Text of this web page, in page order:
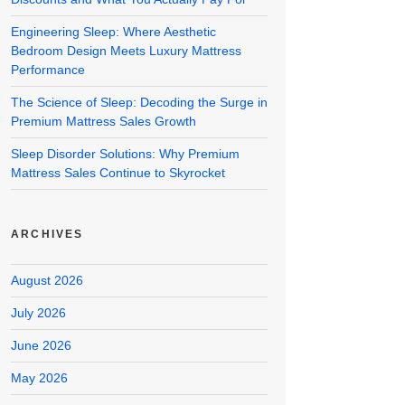
Engineering Sleep: Where Aesthetic
Bedroom Design Meets Luxury Mattress
Performance
The Science of Sleep: Decoding the Surge in
Premium Mattress Sales Growth
Sleep Disorder Solutions: Why Premium
Mattress Sales Continue to Skyrocket
ARCHIVES
August 2026
July 2026
June 2026
May 2026